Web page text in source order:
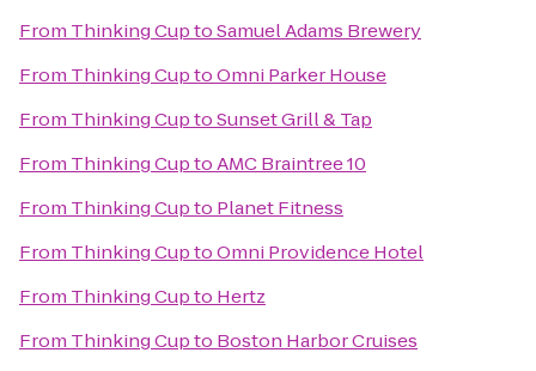
From Thinking CuptoSamuel Adams Brewery
From Thinking CuptoOmni Parker House
From Thinking CuptoSunset Grill & Tap
From Thinking CuptoAMC Braintree 10
From Thinking Cupto Planet Fitness
From Thinking CuptoOmni Providence Hotel
From Thinking Cupto Hertz
From Thinking Cupto Boston Harbor Cruises